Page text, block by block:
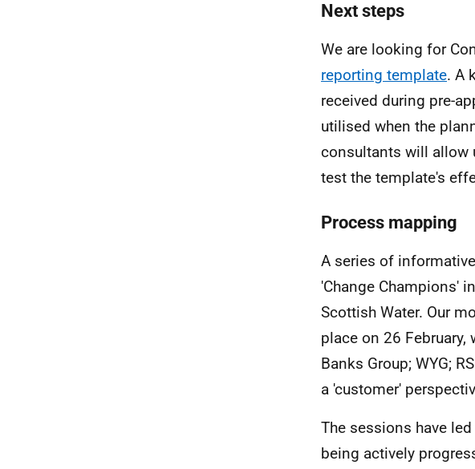
Next steps
We are looking for
reporting template. A
received during pre-
utilised when the
consultants will allow
test the template's
Process mapping
A series of
'Change Champions'
Scottish Water. Our
place on 26
Banks Group; WYG;
a 'customer'
The sessions have
being actively